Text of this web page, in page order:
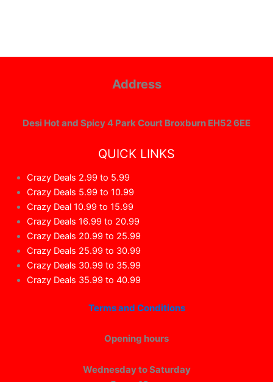
Address
Desi Hot and Spicy 4 Park Court Broxburn EH52 6EE
QUICK LINKS
Crazy Deals 2.99 to 5.99
Crazy Deals 5.99 to 10.99
Crazy Deal 10.99 to 15.99
Crazy Deals 16.99 to 20.99
Crazy Deals 20.99 to 25.99
Crazy Deals 25.99 to 30.99
Crazy Deals 30.99 to 35.99
Crazy Deals 35.99 to 40.99
Terms and Conditions
Opening hours
Wednesday to Saturday